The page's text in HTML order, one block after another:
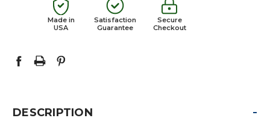
Made in
USA
Satisfaction
Guarantee
Secure
Checkout
DESCRIPTION -